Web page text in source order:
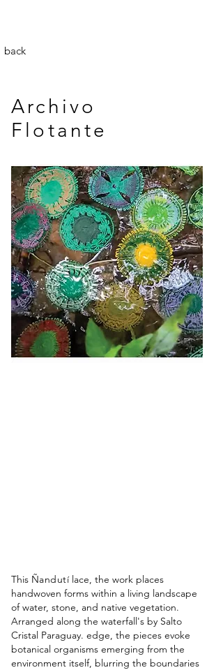
back
Archivo
Flotante
This Ñandutílace, the work places
handwoven forms within a living landscape
of water, stone, and native vegetation.
Arranged along the waterfall's by Salto
Cristal Paraguay. edge, the pieces evoke
botanical organisms emerging from the
environment itself, blurring the boundaries